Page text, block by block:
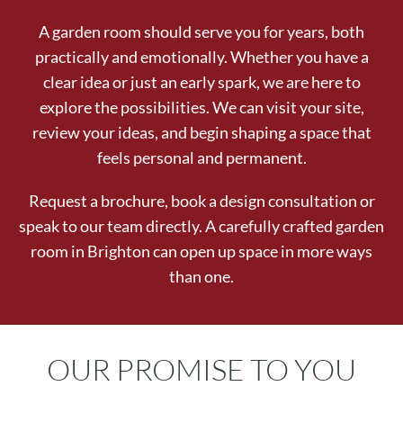
A garden room should serve you for years, both
practically and emotionally. Whether you have a
clear idea or just an early spark, we are here to
explore the possibilities. We can visit your site,
review your ideas, and begin shaping a space that
feels personal and permanent.
Request a brochure, book a design consultation or
speak to our team directly. A carefully crafted garden
room in Brighton can open up space in more ways
than one.
OUR PROMISE TO YOU